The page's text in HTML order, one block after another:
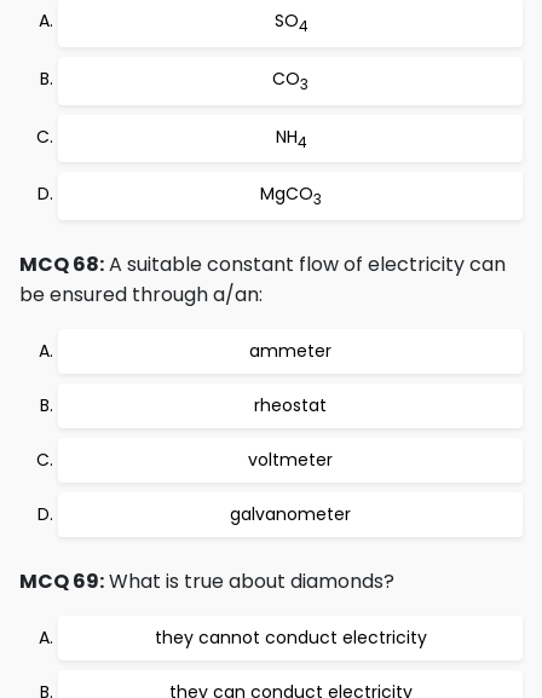
SO4
CO3
NH4
MgCO3
MCQ 68:A suitable constant flow of electricity can
be ensured through a/an:
ammeter
rheostat
voltmeter
galvanometer
MCQ 69:What is true about diamonds?
they cannot conduct electricity
they can conduct electricity